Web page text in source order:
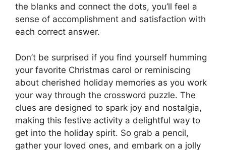
the blanks and connect the dots, you’ll feel a
sense of accomplishment and satisfaction with
each correct answer.
Don’t be surprised if you find yourself humming
your favorite Christmas carol or reminiscing
about cherished holiday memories as you work
your way through the crossword puzzle. The
clues are designed to spark joy and nostalgia,
making this festive activity a delightful way to
get into the holiday spirit. So grab a pencil,
gather your loved ones, and embark on a jolly